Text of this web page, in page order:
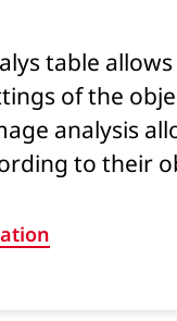
table
of the
analysis
to their